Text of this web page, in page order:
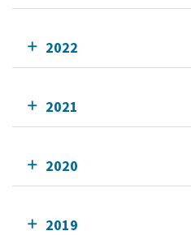
2022
2021
2020
2019